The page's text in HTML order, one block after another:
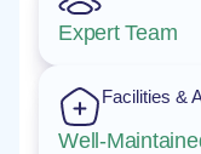
Expert Team
Facilities &
Well-